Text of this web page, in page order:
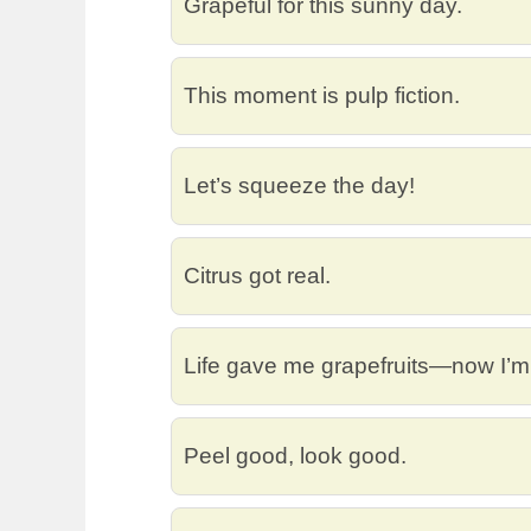
This moment is pulp fiction.
Let’s squeeze the day!
Citrus got real.
Life gave me grapefruits—now
Peel good, look good.